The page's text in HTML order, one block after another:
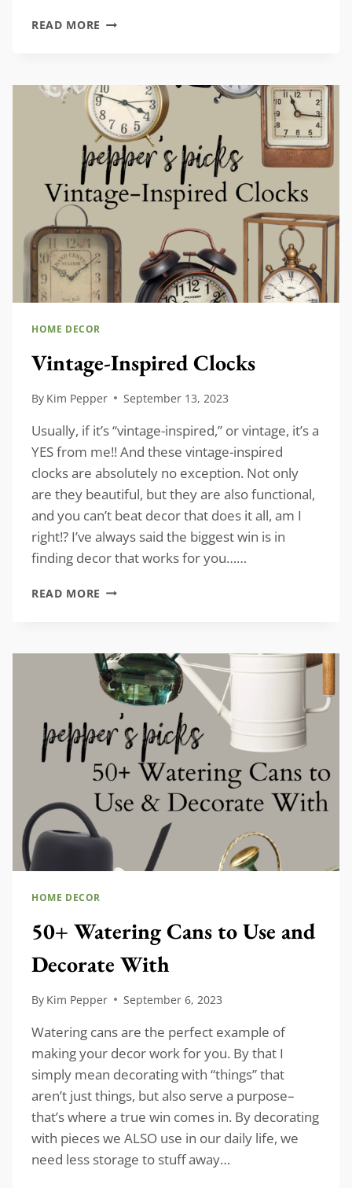
READ MORE BEST
PET
FUR
IN
YOUR
HOME
HOME DECOR
Vintage-Inspired Clocks
By Kim Pepper September 13, 2023
Usually, if it’s “vintage-inspired,” or vintage, it’s a
YES from me!! And these vintage-inspired
clocks are absolutely no exception. Not only
are they beautiful, but they are also functional,
and you can’t beat decor that does it all, am I
right!? I’ve always said the biggest win is in
finding decor that works for you……
READ MORE VINTAGE-
HOME DECOR
50+ Watering Cans to Use and
Decorate With
By Kim Pepper September 6, 2023
Watering cans are the perfect example of
making your decor work for you. By that I
simply mean decorating with “things” that
aren’t just things, but also serve a purpose–
that’s where a true win comes in. By decorating
with pieces we ALSO use in our daily life, we
need less storage to stuff away…